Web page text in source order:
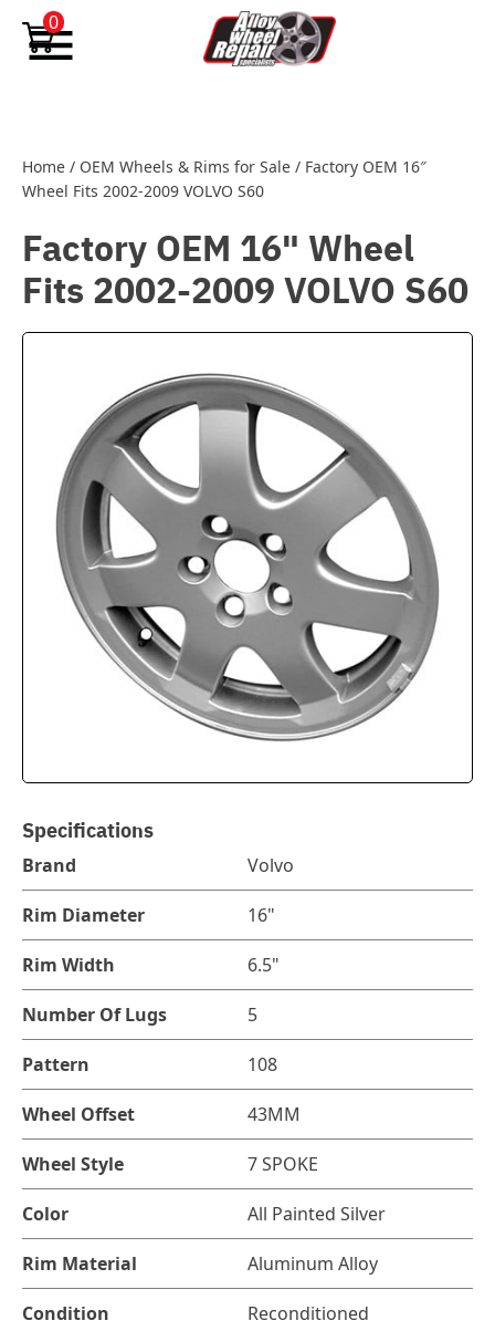
Skip to content
0
Home / OEM Wheels & Rims for Sale / Factory OEM 16″
Wheel Fits 2002-2009 VOLVO S60
Factory OEM 16" Wheel
Fits 2002-2009 VOLVO S60
Specifications
Brand Volvo
Rim Diameter 16"
Rim Width 6.5"
Number Of Lugs 5
Pattern 108
Wheel Offset 43MM
Wheel Style 7 SPOKE
Color All Painted Silver
Rim Material Aluminum Alloy
Condition Reconditioned